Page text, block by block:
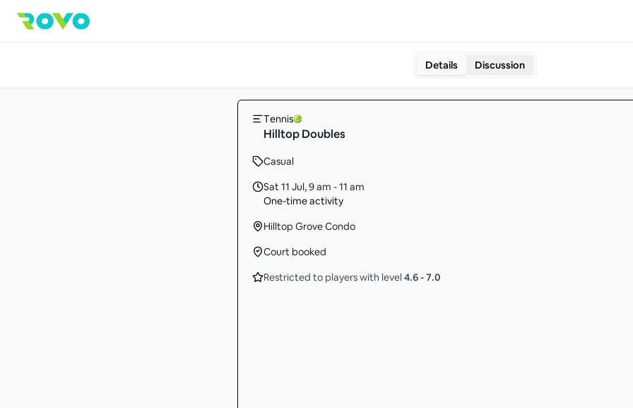
Details Discussion
Tennis
Hilltop Doubles
Casual
Sat 11 Jul,9 am - 11 am
One-time activity
Hilltop Grove Condo
Court booked
Restricted to players with level 4.6-7.0